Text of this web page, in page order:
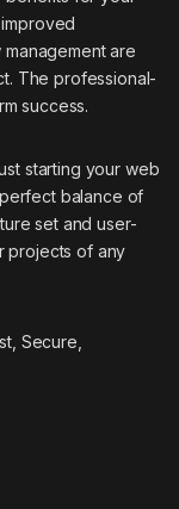
are
The professional-
success.
starting your web
balance of
set and user-
projects of any
Secure,